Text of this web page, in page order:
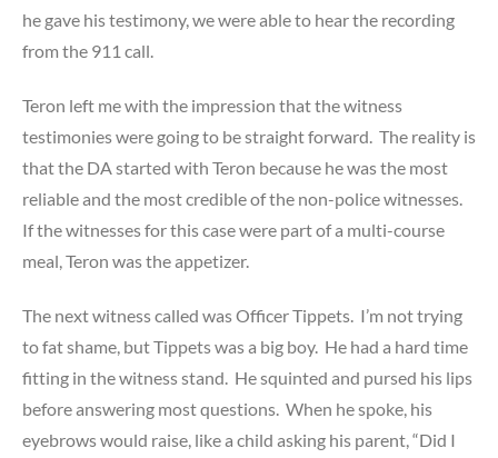
he gave his testimony, we were able to hear the recording
from the 911 call.
Teron left me with the impression that the witness
testimonies were going to be straight forward. The reality is
that the DA started with Teron because he was the most
reliable and the most credible of the non-police witnesses.
If the witnesses for this case were part of a multi-course
meal, Teron was the appetizer.
The next witness called was Officer Tippets. I’m not trying
to fat shame, but Tippets was a big boy. He had a hard time
fitting in the witness stand. He squinted and pursed his lips
before answering most questions. When he spoke, his
eyebrows would raise, like a child asking his parent, “Did I